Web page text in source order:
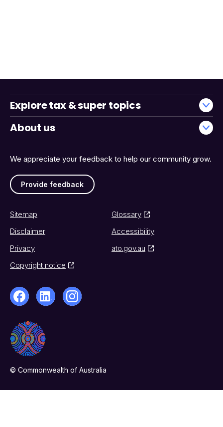
We appreciate your feedback to help our community grow.
Provide feedback
Explore tax & super topics
About us
Sitemap
Glossary
Disclaimer
Accessibility
Privacy
ato.gov.au
Copyright notice
© Commonwealth of Australia